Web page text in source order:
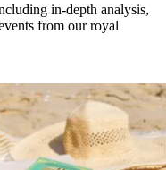
in-depth analysis,
from our royal